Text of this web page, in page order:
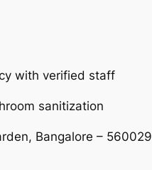
with verified staff
sanitization
Bangalore – 560029